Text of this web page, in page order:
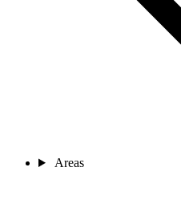
Areas